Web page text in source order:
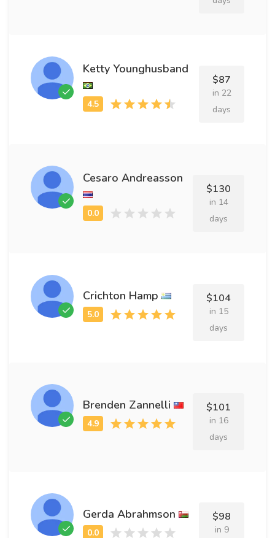
Ketty Younghusband
$87
in 22
days
Cesaro Andreasson
$130
in 14
days
Crichton Hamp $104
in 15
days
Brenden Zannelli $101
in 16
days
Gerda Abrahmson $98
in 9